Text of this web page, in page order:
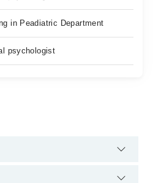
in Peadiatric Department
psychologist
we'll connect you with Ms. Suriya